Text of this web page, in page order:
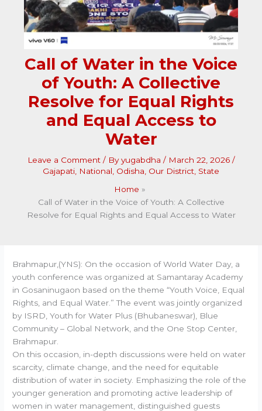
Call of Water in the Voice
of Youth: A Collective
Resolve for Equal Rights
and Equal Access to
Water
Leave a Comment / Byyugabdha / March 22, 2026 /
Gajapati, National, Odisha, Our District, State
Home
Call of Water in the Voice of Youth: A Collective
Resolve for Equal Rights and Equal Access to Water
Brahmapur,(YNS): On the occasion of World Water Day, a
youth conference was organized at Samantaray Academy
in Gosaninugaon based on the theme “Youth Voice, Equal
Rights, and Equal Water.” The event was jointly organized
by ISRD, Youth for Water Plus (Bhubaneswar), Blue
Community – Global Network, and the One Stop Center,
Brahmapur.
On this occasion, in-depth discussions were held on water
scarcity, climate change, and the need for equitable
distribution of water in society. Emphasizing the role of the
younger generation and promoting active leadership of
women in water management, distinguished guests